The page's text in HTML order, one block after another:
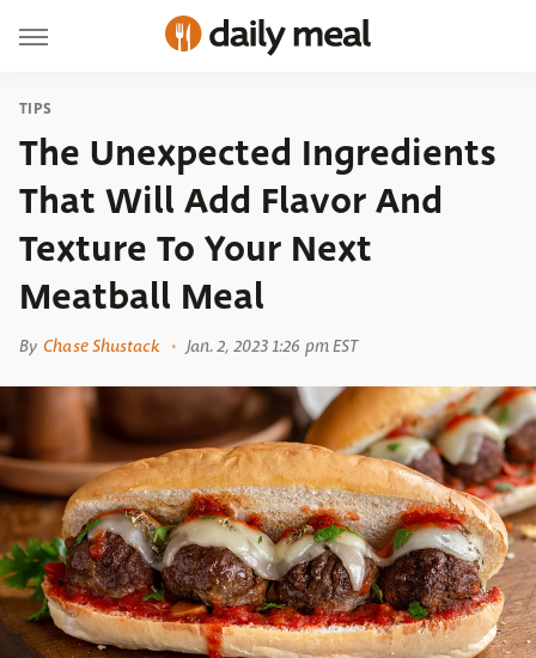
TIPS
The Unexpected Ingredients
That Will Add Flavor And
Texture To Your Next
Meatball Meal
By Chase Shustack Jan. 2, 2023 1:26 pm EST